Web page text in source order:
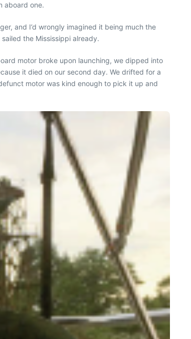
aboard one.
and I’d wrongly imagined it being much the
the Mississippi already.
motor broke upon launching, we dipped into
it died on our second day. We drifted for a
motor was kind enough to pick it up and